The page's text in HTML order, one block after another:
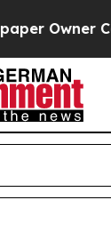
Calls the